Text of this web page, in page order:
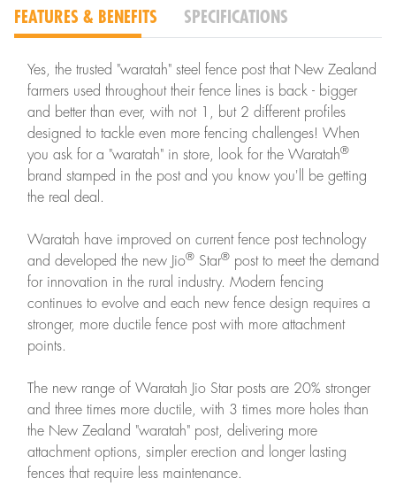
FEATURES & BENEFITS SPECIFICATIONS
Yes, the trusted "waratah" steel fence post that New Zealand
farmers used throughout their fence lines is back - bigger
and better than ever, with not 1, but 2 different profiles
designed to tackle even more fencing challenges! When
you ask for a "waratah" in store, look for the Waratah®
brand stamped in the post and you know you'll be getting
the real deal.
Waratah have improved on current fence post technology
and developed the new Jio® Star® post to meet the demand
for innovation in the rural industry. Modern fencing
continues to evolve and each new fence design requires a
stronger, more ductile fence post with more attachment
points.
The new range of Waratah Jio Star posts are 20% stronger
and three times more ductile, with 3 times more holes than
the New Zealand "waratah" post, delivering more
attachment options, simpler erection and longer lasting
fences that require less maintenance.